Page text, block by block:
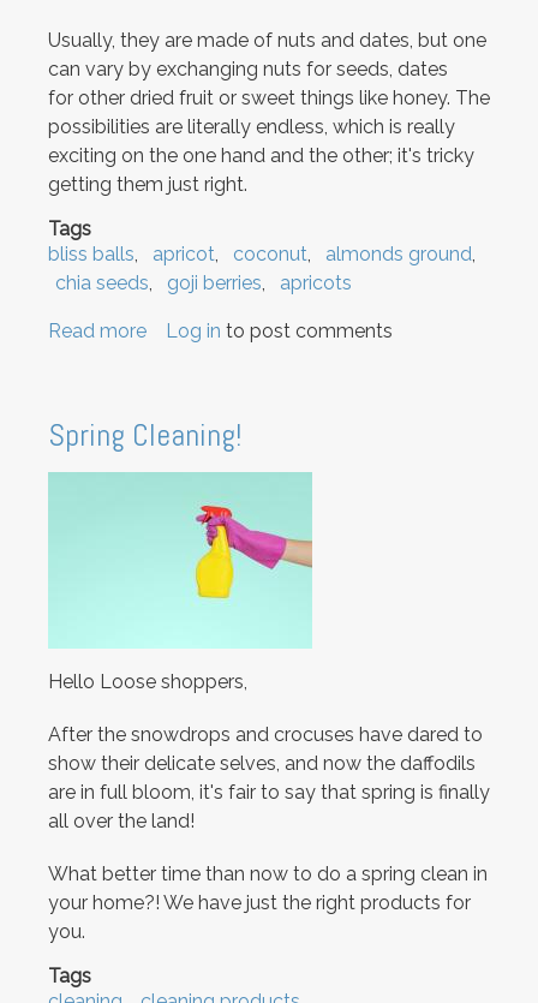
Usually, they are made of nuts and dates, but one
can vary by exchanging nuts for seeds, dates
for other dried fruit or sweet things like honey. The
possibilities are literally endless, which is really
exciting on the one hand and the other; it's tricky
getting them just right.
Tags
bliss balls
apricot coconut
almonds ground
chia seeds
goji berries apricots
Read more about
want
some
Log in to post comments
Spring Cleaning!
Hello Loose shoppers,
After the snowdrops and crocuses have dared to
show their delicate selves, and now the daffodils
are in full bloom, it's fair to say that spring is finally
all over the land!
What better time than now to do a spring clean in
your home?! We have just the right products for
you.
Tags